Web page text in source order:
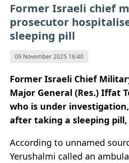
Former Israeli chief
prosecutor
sleeping pill
09 November 2025 16:40
Former Israeli Chief
Major General (Res.) Iffat
who is under
after taking a sleeping pill,
According to unnamed
Yerushalmi called an